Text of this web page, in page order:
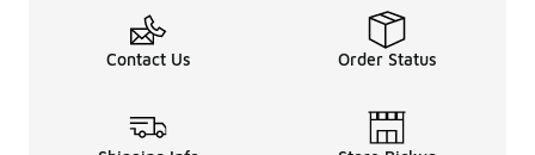
Contact Us Order Status